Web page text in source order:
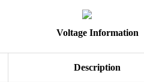
Voltage Information
Description